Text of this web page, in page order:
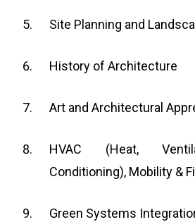
Site Planning and
History of Architecture
Art and Architectural
HVAC (Heat,
Conditioning), Mobility &
Green Systems